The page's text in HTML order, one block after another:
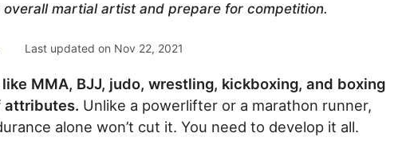
martial artist and prepare for competition.
Last updated on Nov 22, 2021
MMA, BJJ, judo, wrestling, kickboxing, and boxing
attributes. Unlike a powerlifter or a marathon runner,
alone won’t cut it. You need to develop it all.